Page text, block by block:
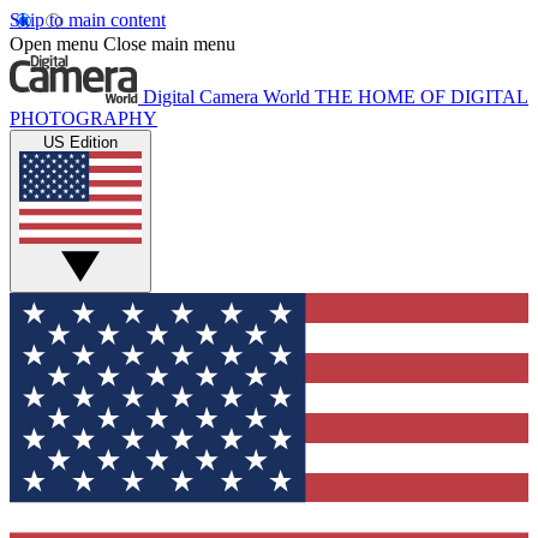
Skip to main content
Open menu Close main menu
Digital Camera World THE HOME OF DIGITAL
PHOTOGRAPHY
US Edition